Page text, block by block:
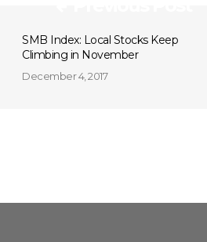
SMB Index: Local Stocks Keep
Climbing in November
December 4, 2017